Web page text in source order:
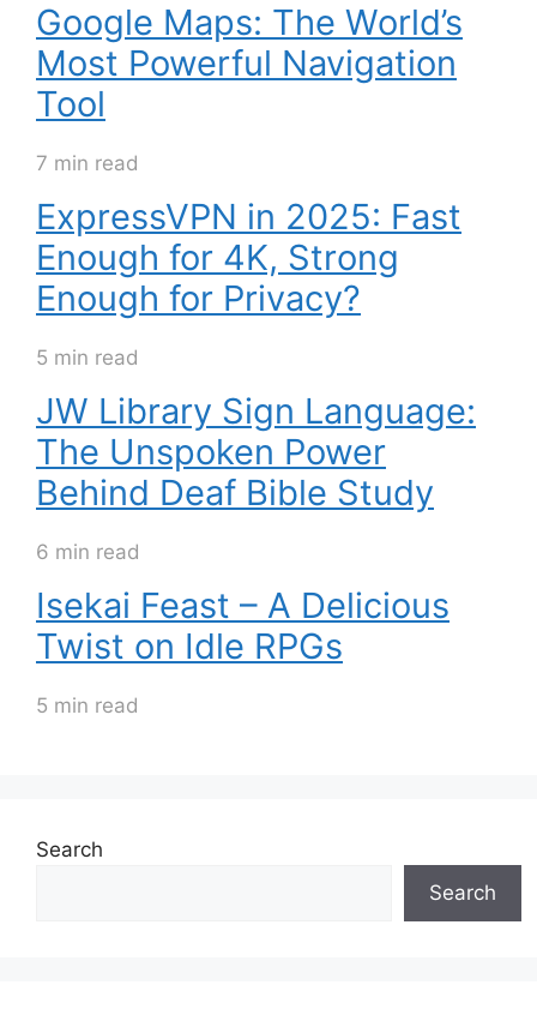
Google Maps: The World’s
Most Powerful Navigation
Tool
7 min read
ExpressVPN in 2025: Fast
Enough for 4K, Strong
Enough for Privacy?
5 min read
JW Library Sign Language:
The Unspoken Power
Behind Deaf Bible Study
6 min read
Isekai Feast – A Delicious
Twist on Idle RPGs
5 min read
Search
Search